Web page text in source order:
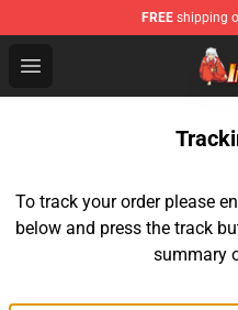
FREE shipping
Open menu
Inuyasha Store -
To track your order please
below and press the track
summary